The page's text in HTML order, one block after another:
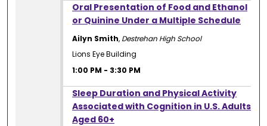
Oral Presentation of Food and Ethanol
or Quinine Under a Multiple Schedule
Ailyn Smith, Destrehan High School
Lions Eye Building
1:00 PM - 3:30 PM
Sleep Duration and Physical Activity
Associated with Cognition in U.S. Adults
Aged 60+